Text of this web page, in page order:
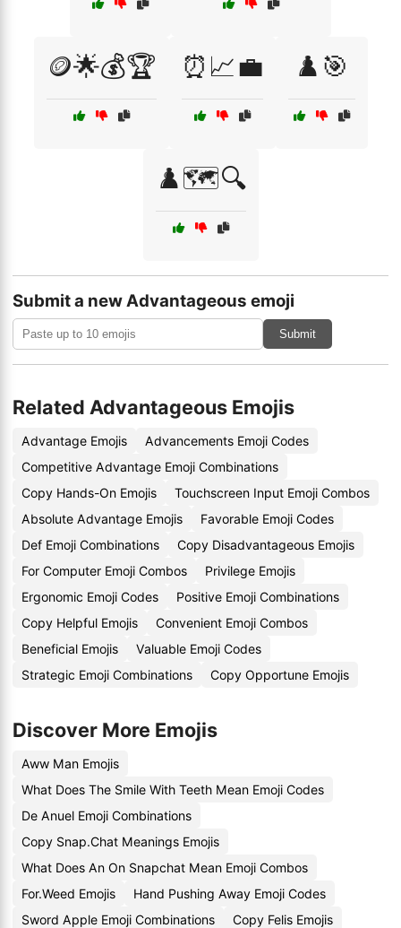
🪙🌟💰🏆 ⏰📈💼 ♟️🎯
♟️🗺️🔍
Submit a new Advantageous emoji
Submit
Related Advantageous Emojis
Advantage Emojis
Advancements Emoji Codes
Competitive Advantage Emoji Combinations
Copy Hands-On Emojis
Touchscreen Input Emoji Combos
Absolute Advantage Emojis
Favorable Emoji Codes
Def Emoji Combinations
Copy Disadvantageous Emojis
For Computer Emoji Combos
Privilege Emojis
Ergonomic Emoji Codes
Positive Emoji Combinations
Copy Helpful Emojis
Convenient Emoji Combos
Beneficial Emojis
Valuable Emoji Codes
Strategic Emoji Combinations
Copy Opportune Emojis
Discover More Emojis
Aww Man Emojis
What Does The Smile With Teeth Mean Emoji Codes
De Anuel Emoji Combinations
Copy Snap.Chat Meanings Emojis
What Does An On Snapchat Mean Emoji Combos
For.Weed Emojis
Hand Pushing Away Emoji Codes
Sword Apple Emoji Combinations
Copy Felis Emojis